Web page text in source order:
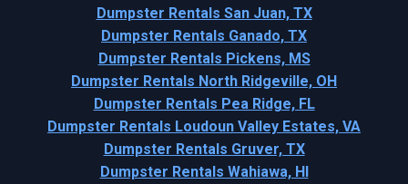
Dumpster Rentals San Juan, TX
Dumpster Rentals Ganado, TX
Dumpster Rentals Pickens, MS
Dumpster Rentals North Ridgeville, OH
Dumpster Rentals Pea Ridge, FL
Dumpster Rentals Loudoun Valley Estates, VA
Dumpster Rentals Gruver, TX
Dumpster Rentals Wahiawa, HI